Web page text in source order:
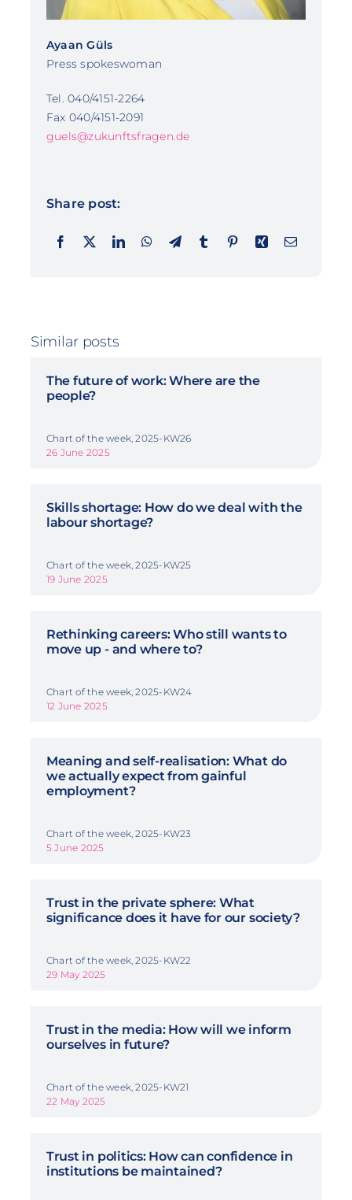
Ayaan Güls
Press spokeswoman
Tel. 040/4151-2264
Fax 040/4151-2091
guels@zukunftsfragen.de
Share post:
Similar posts
The future of work: Where are the
people?
Chart of the week, 2025-KW26
26 June 2025
Skills shortage: How do we deal with the
labour shortage?
Chart of the week, 2025-KW25
19 June 2025
Rethinking careers: Who still wants to
move up - and where to?
Chart of the week, 2025-KW24
12 June 2025
Meaning and self-realisation: What do
we actually expect from gainful
employment?
Chart of the week, 2025-KW23
5 June 2025
Trust in the private sphere: What
significance does it have for our society?
Chart of the week, 2025-KW22
29 May 2025
Trust in the media: How will we inform
ourselves in future?
Chart of the week, 2025-KW21
22 May 2025
Trust in politics: How can confidence in
institutions be maintained?